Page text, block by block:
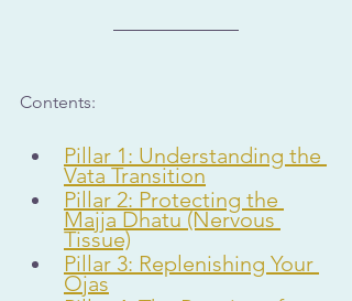
Contents:
Pillar 1: Understanding the
Vata Transition
Pillar 2: Protecting the
Majja Dhatu (Nervous
Tissue)
Pillar 3: Replenishing Your
Ojas